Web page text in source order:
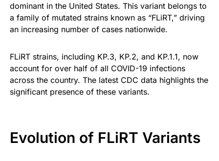
dominant in the United States. This variant belongs to
a family of mutated strains known as “FLiRT,” driving
an increasing number of cases nationwide.
FLiRT strains, including KP.3, KP.2, and KP.1.1, now
account for over half of all COVID-19 infections
across the country. The latest CDC data highlights the
significant presence of these variants.
Evolution of FLiRT Variants